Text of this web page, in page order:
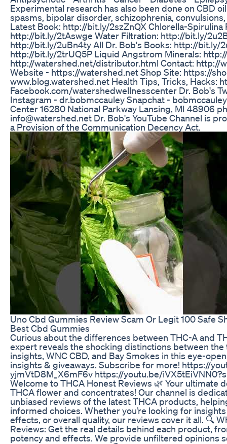
Experimental research has also been done on CBD
spasms, bipolar disorder, schizophrenia,
Latest Book: http://bit.ly/2szZnQX Chlorella-Spirulina
http://bit.ly/2tAswge Water Filtration: http://bit.ly/
http://bit.ly/2uBn4ty All Dr. Bob's Books: http://bit.ly/
http://bit.ly/2trUQ5P Liquid Angstrom Minerals:
http://watershed.net/distributor.html Contact: http://
Website - https://watershed.net Shop Site: https://
www.blog.watershed.net Health Tips, Tricks, Hacks:
Facebook.com/watershedwellnesscenter Dr. Bob's
Instagram - dr.bobmccauley Snapchat -
Center 16280 National Parkway Lansing, MI 48906
info@watershed.net Dr. Bob's YouTube Channel is
a Provision of the Communication Decency Act.
Uno Cbd Gummies Review Scam Or Legit 100 Safe
Best Cbd Gummies
Curious about the differences between THC-A and
expert reveals the shocking distinctions between the
insights, WNC CBD, and Bay Smokes in this eye-
insights & giveaways. Subscribe for more! https://
yjmVtD8M_X6mF6v https://youtu.be/
Welcome to THCA Honest Reviews 🌿 Your ultimate
THCA flower and concentrates! Our channel is
unbiased reviews of the latest THCA products,
informed choices. Whether you’re looking for
effects, or overall quality, our reviews cover it all. 🔍
Reviews: Get the real details behind each product,
potency and effects. We provide unfiltered opinions